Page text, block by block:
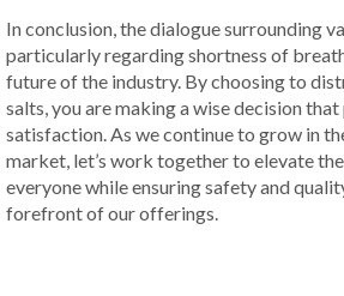
In conclusion, the dialogue surrounding
particularly regarding shortness of
future of the industry. By choosing to
salts, you are making a wise decision
satisfaction. As we continue to grow in
market, let’s work together to elevate
everyone while ensuring safety and
forefront of our offerings.